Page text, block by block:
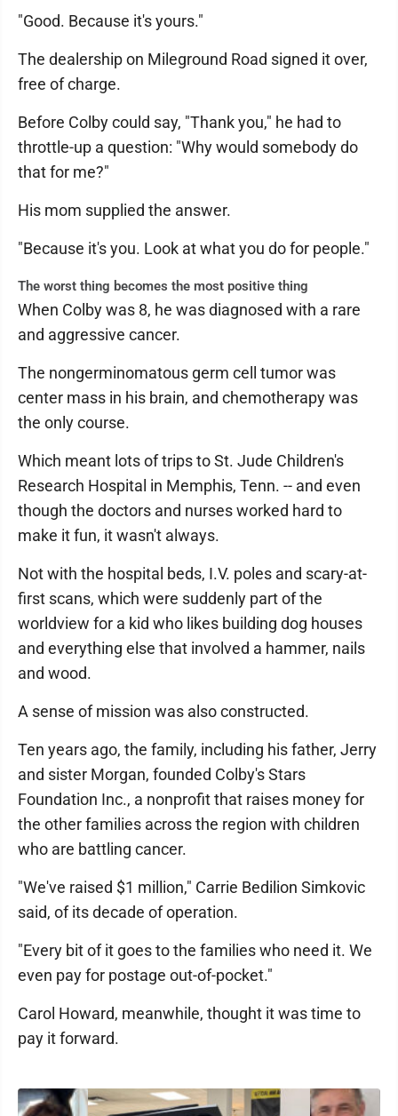
"Good. Because it's yours."
The dealership on Mileground Road signed it over,
free of charge.
Before Colby could say, "Thank you," he had to
throttle-up a question: "Why would somebody do
that for me?"
His mom supplied the answer.
"Because it's you. Look at what you do for people."
The worst thing becomes the most positive thing
When Colby was 8, he was diagnosed with a rare
and aggressive cancer.
The nongerminomatous germ cell tumor was
center mass in his brain, and chemotherapy was
the only course.
Which meant lots of trips to St. Jude Children's
Research Hospital in Memphis, Tenn. -- and even
though the doctors and nurses worked hard to
make it fun, it wasn't always.
Not with the hospital beds, I.V. poles and scary-at-
first scans, which were suddenly part of the
worldview for a kid who likes building dog houses
and everything else that involved a hammer, nails
and wood.
A sense of mission was also constructed.
Ten years ago, the family, including his father, Jerry
and sister Morgan, founded Colby's Stars
Foundation Inc., a nonprofit that raises money for
the other families across the region with children
who are battling cancer.
"We've raised $1 million," Carrie Bedilion Simkovic
said, of its decade of operation.
"Every bit of it goes to the families who need it. We
even pay for postage out-of-pocket."
Carol Howard, meanwhile, thought it was time to
pay it forward.